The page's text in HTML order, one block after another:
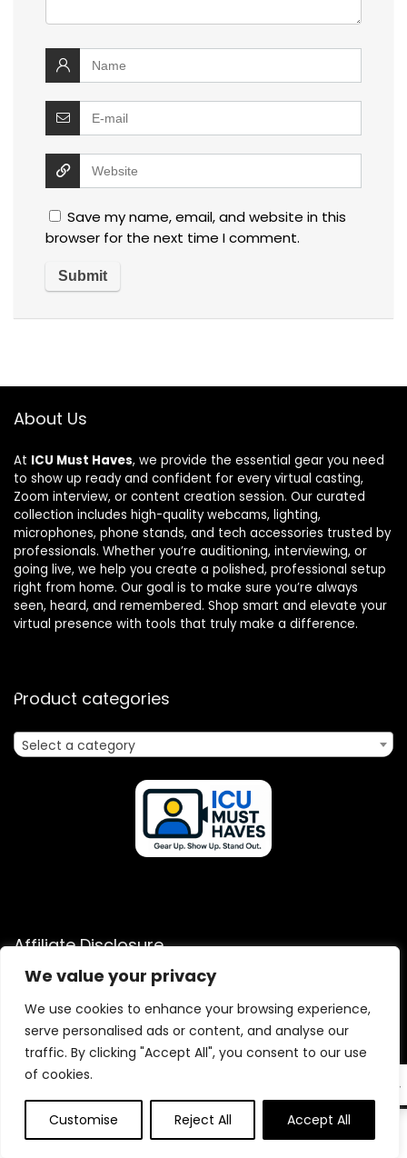
We value your privacy
We use cookies to enhance your browsing experience,
serve personalised ads or content, and analyse our
traffic. By clicking "Accept All", you consent to our use
of cookies.
Customise Reject All Accept All
0
Save my name, email, and website in this
browser for the next time I comment.
About Us
At ICU Must Haves, we provide the essential gear you need
to show up ready and confident for every virtual casting,
Zoom interview, or content creation session. Our curated
collection includes high-quality webcams, lighting,
microphones, phone stands, and tech accessories trusted by
professionals. Whether you’re auditioning, interviewing, or
going live, we help you create a polished, professional setup
right from home. Our goal is to make sure you’re always
seen, heard, and remembered. Shop smart and elevate your
virtual presence with tools that truly make a difference.
Product categories
Select a category
Affiliate Disclosure
Disclosure: We are a participant in the Amazon Services LLC
Associates Program, an affiliate advertising program
designed to provide a means for us to earn fees by linking to
Amazon.com and affiliated sites.
2025 icumusthaves.com. All rights reserved.